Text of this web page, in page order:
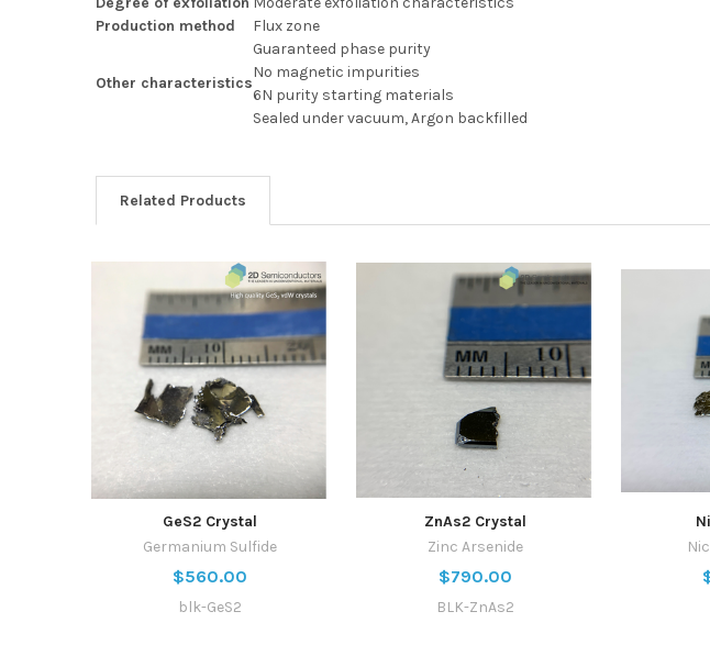
Production method
Flux zone
Other characteristics
Guaranteed phase purity
No magnetic impurities
6N purity starting materials
Sealed under vacuum, Argon backfilled
Related Products
GeS2 Crystal
Germanium Sulfide
$560.00
blk-GeS2
ZnAs2 Crystal
Zinc Arsenide
$790.00
BLK-ZnAs2